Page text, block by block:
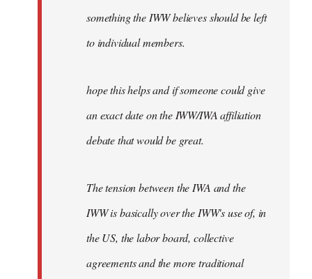
something the IWW believes should be left
to individual members.
hope this helps and if someone could give
an exact date on the IWW/IWA affiliation
debate that would be great.
The tension between the IWA and the
IWW is basically over the IWW's use of, in
the US, the labor board, collective
agreements and the more traditional